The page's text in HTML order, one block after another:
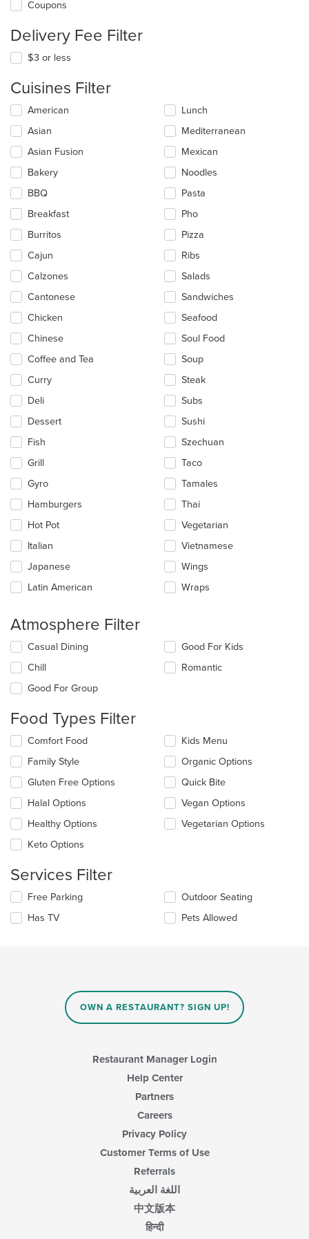
Coupons
Delivery Fee Filter
$3 or less
Cuisines Filter
Selecting/deselecting
following
checkboxes
will
update
content
in
the
main
area.
American
Asian
Asian Fusion
Bakery
BBQ
Breakfast
Burritos
Cajun
Calzones
Cantonese
Chicken
Chinese
Coffee and Tea
Curry
Deli
Dessert
Fish
Grill
Gyro
Hamburgers
Hot Pot
Italian
Japanese
Latin American
Lunch
Mediterranean
Mexican
Noodles
Pasta
Pho
Pizza
Ribs
Salads
Sandwiches
Seafood
Soul Food
Soup
Steak
Subs
Sushi
Szechuan
Taco
Tamales
Thai
Vegetarian
Vietnamese
Wings
Wraps
Atmosphere Filter
Selecting/deselecting
following
checkboxes
will
the
content
in
the
main
content
area.
Casual Dining
Chill
Good For Group
Good For Kids
Romantic
Food Types Filter
Selecting/deselecting
following
checkboxes
will
update
content
in
the
content
area.
Comfort Food
Family Style
Gluten Free Options
Halal Options
Healthy Options
Keto Options
Kids Menu
Organic Options
Quick Bite
Vegan Options
Vegetarian Options
Services Filter
Selecting/deselecting
following
Free Parking
Has TV
Outdoor Seating
Pets Allowed
OWN A RESTAURANT? SIGN UP!
Restaurant Manager Login
Help Center
Partners
Careers
Privacy Policy
Customer Terms of Use
Referrals
اللغة العربية
中文版本
हिन्दी